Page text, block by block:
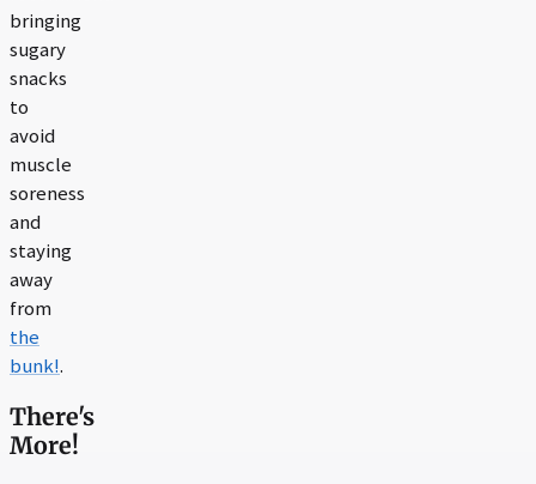
bringing
sugary
snacks
to
avoid
muscle
soreness
and
staying
away
from
the
bunk!.
There's
More!